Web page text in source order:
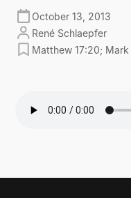
October 13, 2013
René Schlaepfer
Matthew 17:20; Mark